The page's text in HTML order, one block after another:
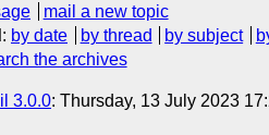
mail a new topic
: by date by thread by subject
the archives
3.0.0: Thursday, 13 July 2023